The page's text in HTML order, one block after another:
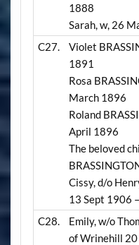
1888
Sarah, w, 26
C27.
Violet
1891
Rosa
March 1896
Roland
April 1896
The beloved
Cissy, d/o
13 Sept 1906
C28.
Emily, w/o
of Wrinehill